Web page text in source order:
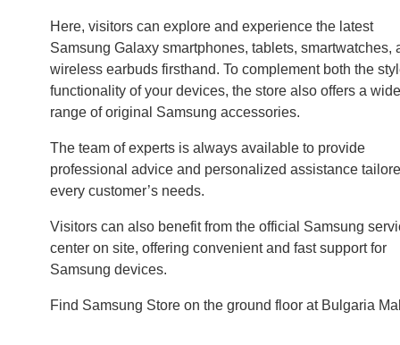
Here, visitors can explore and experience the latest
Samsung Galaxy smartphones, tablets, smartwatches,
wireless earbuds firsthand. To complement both the
functionality of your devices, the store also offers a wide
range of original Samsung accessories.
The team of experts is always available to provide
professional advice and personalized assistance
every customer’s needs.
Visitors can also benefit from the official Samsung
center on site, offering convenient and fast support for
Samsung devices.
Find Samsung Store on the ground floor at Bulgaria